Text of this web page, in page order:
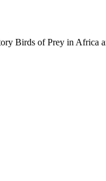
Birds of Prey in Africa